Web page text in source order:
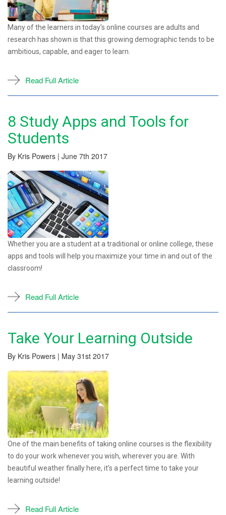
Many of the learners in today’s online courses are adults and
research has shown is that this growing demographic tends to be
ambitious, capable, and eager to learn.
Read Full Article
8 Study Apps and Tools for
Students
By Kris Powers | June 7th 2017
Whether you are a student at a traditional or online college, these
apps and tools will help you maximize your time in and out of the
classroom!
Read Full Article
Take Your Learning Outside
By Kris Powers | May 31st 2017
One of the main benefits of taking online courses is the flexibility
to do your work whenever you wish, wherever you are. With
beautiful weather finally here, it’s a perfect time to take your
learning outside!
Read Full Article